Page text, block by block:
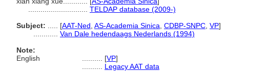
TELDAP database (2009-)
Subject:
[AAT-Ned AS-Academia Sinica CDBP-SNPC VP]
Van Dale hedendaags Nederlands (1994)
Note:
English
[VP]
Legacy AAT data